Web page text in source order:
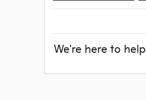
We're here to help